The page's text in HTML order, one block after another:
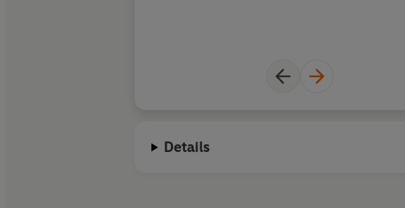
Details